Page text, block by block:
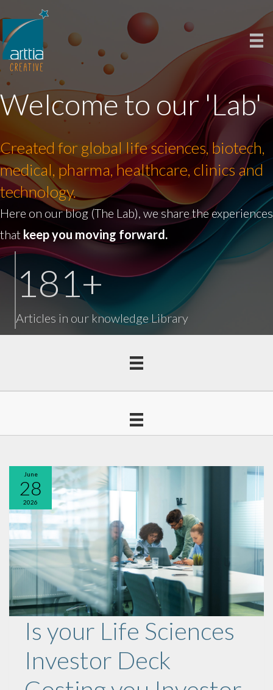
Welcome to our 'Lab'
Created for global life sciences, biotech,
medical, pharma, healthcare, clinics and
technology.
Here on our blog (The Lab), we share the experiences
that keep you moving forward.
181+
Articles in our knowledge Library
June
28
2026
Is your Life Sciences
Investor Deck